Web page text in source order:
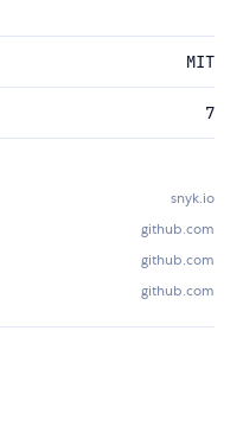
MIT
7
snyk.io
github.com
github.com
github.com